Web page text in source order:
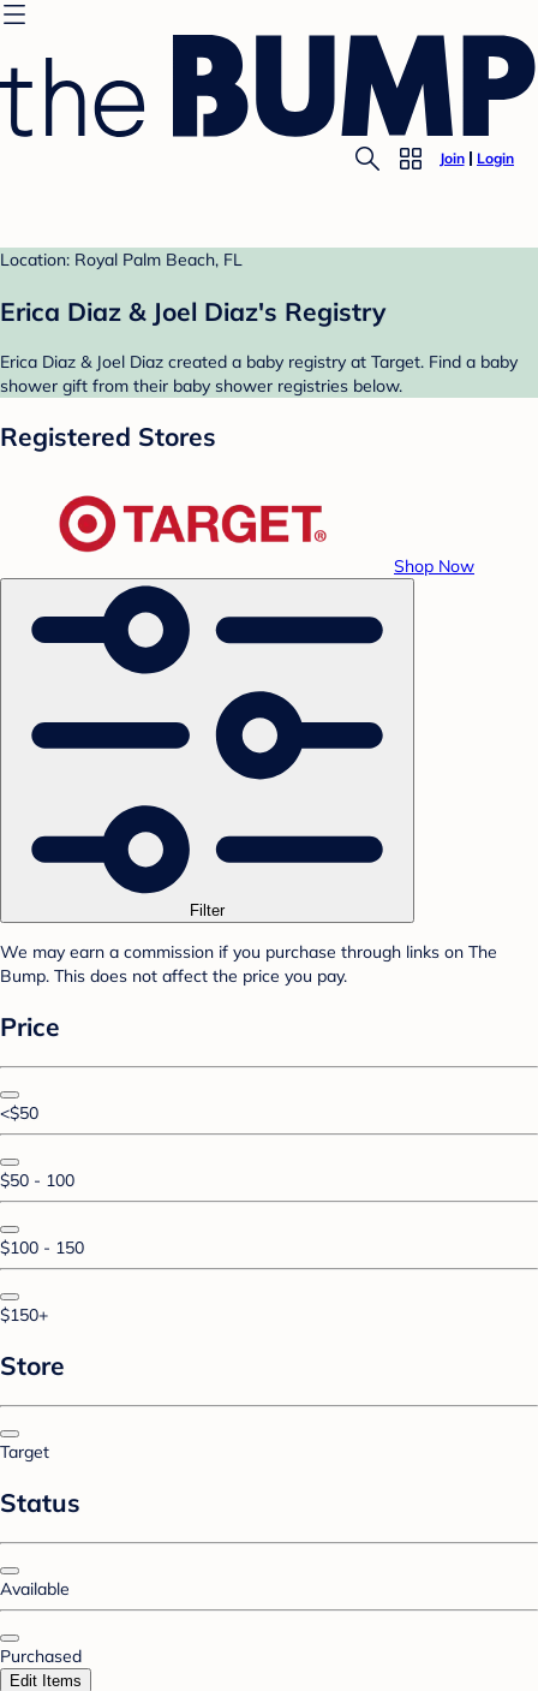
Join Login
Location: Royal Palm Beach, FL
Erica Diaz & Joel Diaz's Registry
Erica Diaz & Joel Diaz created a baby registry at Target. Find a baby
shower gift from their baby shower registries below.
Registered Stores
Shop Now
Filter
We may earn a commission if you purchase through links on The
Bump. This does not affect the price you pay.
Price
<$50
$50 - 100
$100 - 150
$150+
Store
Target
Status
Available
Purchased
Edit Items